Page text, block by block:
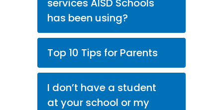
services AISD Schools
has been using?
Top 10 Tips for Parents
I don’t have a student
at your school or my